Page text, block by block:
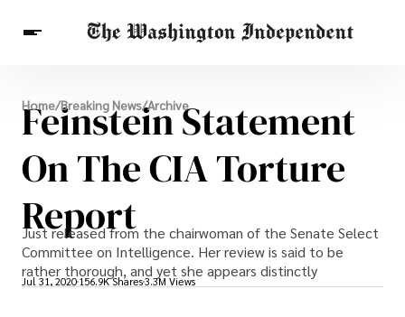
Breaking News
Finance
Celebrities
Entertainment
Crypto
Others
Home/Breaking News/Archive
Feinstein Statement
On The CIA Torture
Report
Just released from the chairwoman of the Senate Select
Committee on Intelligence. Her review is said to be
rather thorough, and yet she appears distinctly
Jul 31, 2020 156.9K Shares3.3M Views